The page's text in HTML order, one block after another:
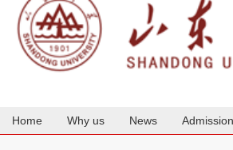
Home Why us News Admission